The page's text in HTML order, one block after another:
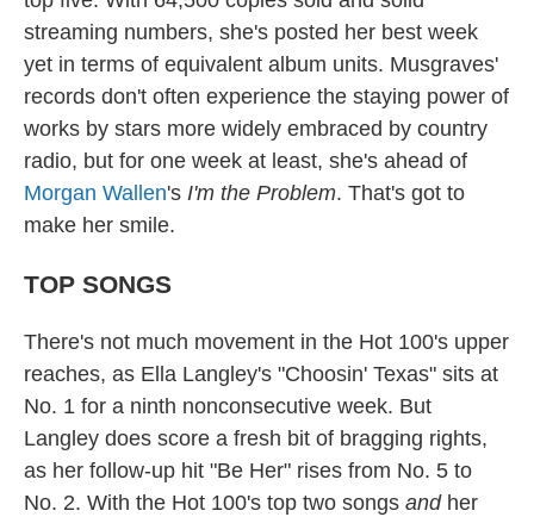
streaming numbers, she's posted her best week
yet in terms of equivalent album units. Musgraves'
records don't often experience the staying power of
works by stars more widely embraced by country
radio, but for one week at least, she's ahead of
Morgan Wallen's I'm the Problem. That's got to
make her smile.
TOP SONGS
There's not much movement in the Hot 100's upper
reaches, as Ella Langley's "Choosin' Texas" sits at
No. 1 for a ninth nonconsecutive week. But
Langley does score a fresh bit of bragging rights,
as her follow-up hit "Be Her" rises from No. 5 to
No. 2. With the Hot 100's top two songs andher